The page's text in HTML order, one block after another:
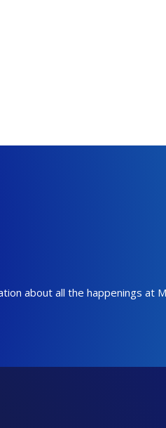
about all the happenings at